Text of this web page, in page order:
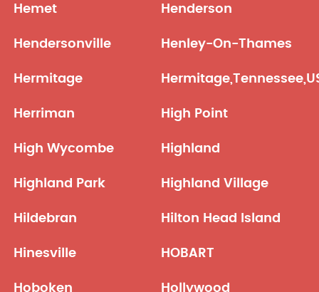
Hemet Henderson
Hendersonville Henley-On-Thames
Hermitage
Herriman High Point
High Wycombe Highland
Highland Park Highland Village
Hildebran Hilton Head Island
Hinesville HOBART
Hoboken Hollywood